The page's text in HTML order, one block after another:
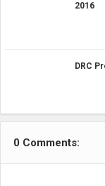
2016
DRC
0 Comments: